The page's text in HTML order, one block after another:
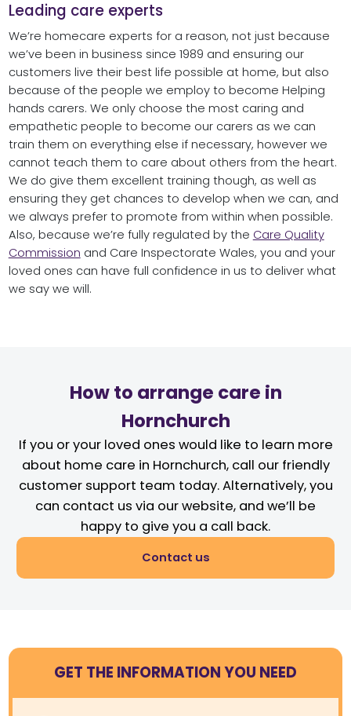
Leading care experts
We’re homecare experts for a reason, not just because
we’ve been in business since 1989 and ensuring our
customers live their best life possible at home, but also
because of the people we employ to become Helping
hands carers. We only choose the most caring and
empathetic people to become our carers as we can
train them on everything else if necessary, however we
cannot teach them to care about others from the heart.
We do give them excellent training though, as well as
ensuring they get chances to develop when we can, and
we always prefer to promote from within when possible.
Also, because we’re fully regulated by the Care Quality
Commission and Care Inspectorate Wales, you and your
loved ones can have full confidence in us to deliver what
we say we will.
How to arrange care in
Hornchurch
If you or your loved ones would like to learn more
about home care in Hornchurch, call our friendly
customer support team today. Alternatively, you
can contact us via our website, and we’ll be
happy to give you a call back.
Contact us
GET THE INFORMATION YOU NEED